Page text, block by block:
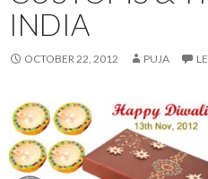
INDIA
OCTOBER 22, 2012 PUJA